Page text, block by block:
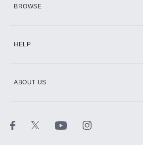
BROWSE
HELP
ABOUT US